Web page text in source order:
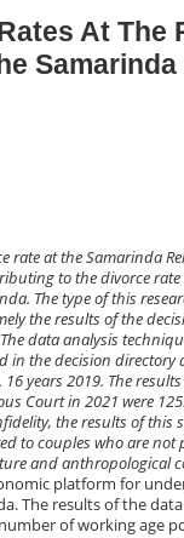
At The
rate at the Samarinda
to the divorce
The type of this
the results of the
data analysis
the decision directory
years 2019. The
Court in 2021 were
the results of
to couples who are not
and anthropological
platform for
The results of the
of working age